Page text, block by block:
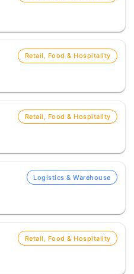
Retail, Food & Hospitality
Retail, Food & Hospitality
Logistics & Warehouse
Retail, Food & Hospitality